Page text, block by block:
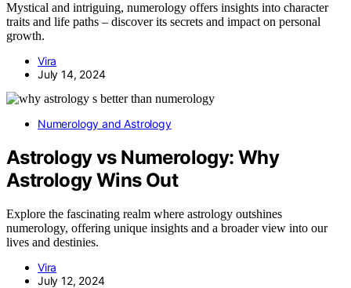
Mystical and intriguing, numerology offers insights into character
traits and life paths – discover its secrets and impact on personal
growth.
Vira
July 14, 2024
Numerology and Astrology
Astrology vs Numerology: Why
Astrology Wins Out
Explore the fascinating realm where astrology outshines
numerology, offering unique insights and a broader view into our
lives and destinies.
Vira
July 12, 2024